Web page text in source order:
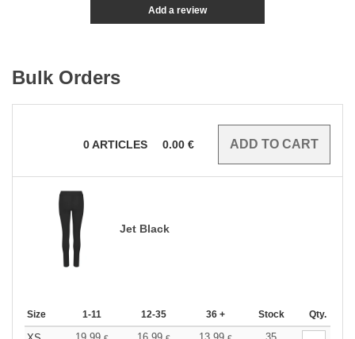
Add a review
Bulk Orders
0ARTICLES 0.00 €
Jet Black
Size 1-11 12-35 36 + Stock Qty.